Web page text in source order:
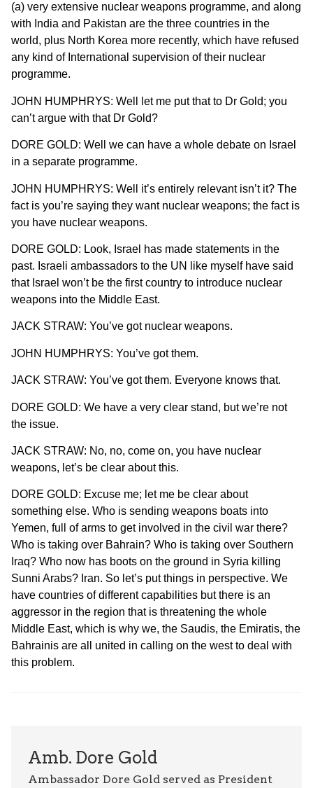
(a) very extensive nuclear weapons programme, and along
with India and Pakistan are the three countries in the
world, plus North Korea more recently, which have refused
any kind of International supervision of their nuclear
programme.
JOHN HUMPHRYS: Well let me put that to Dr Gold; you
can’t argue with that Dr Gold?
DORE GOLD: Well we can have a whole debate on Israel
in a separate programme.
JOHN HUMPHRYS: Well it’s entirely relevant isn’t it? The
fact is you’re saying they want nuclear weapons; the fact is
you have nuclear weapons.
DORE GOLD: Look, Israel has made statements in the
past. Israeli ambassadors to the UN like myself have said
that Israel won’t be the first country to introduce nuclear
weapons into the Middle East.
JACK STRAW: You’ve got nuclear weapons.
JOHN HUMPHRYS: You’ve got them.
JACK STRAW: You’ve got them. Everyone knows that.
DORE GOLD: We have a very clear stand, but we’re not
the issue.
JACK STRAW: No, no, come on, you have nuclear
weapons, let’s be clear about this.
DORE GOLD: Excuse me; let me be clear about
something else. Who is sending weapons boats into
Yemen, full of arms to get involved in the civil war there?
Who is taking over Bahrain? Who is taking over Southern
Iraq? Who now has boots on the ground in Syria killing
Sunni Arabs? Iran. So let’s put things in perspective. We
have countries of different capabilities but there is an
aggressor in the region that is threatening the whole
Middle East, which is why we, the Saudis, the Emiratis, the
Bahrainis are all united in calling on the west to deal with
this problem.
Amb. Dore Gold
Ambassador Dore Gold served as President